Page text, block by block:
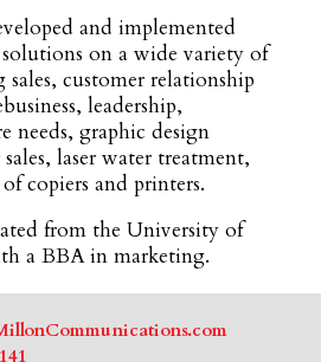
and implemented
on a wide variety of
customer relationship
leadership,
needs, graphic design
laser water treatment,
copiers and printers.
from the University of
a BBA in marketing.